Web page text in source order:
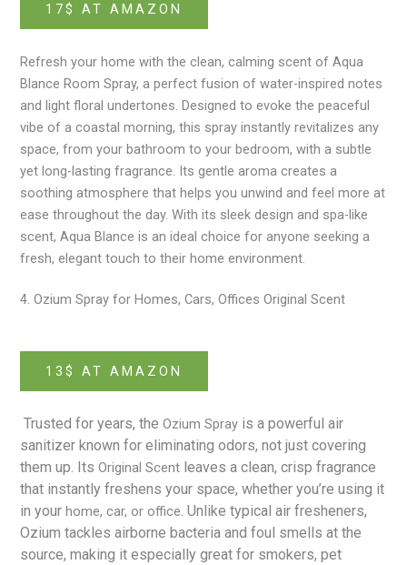
17$ AT AMAZON
Refresh your home with the clean, calming scent of Aqua
Blance Room Spray, a perfect fusion of water-inspired notes
and light floral undertones. Designed to evoke the peaceful
vibe of a coastal morning, this spray instantly revitalizes any
space, from your bathroom to your bedroom, with a subtle
yet long-lasting fragrance. Its gentle aroma creates a
soothing atmosphere that helps you unwind and feel more at
ease throughout the day. With its sleek design and spa-like
scent, Aqua Blance is an ideal choice for anyone seeking a
fresh, elegant touch to their home environment.
4. Ozium Spray for Homes, Cars, Offices Original Scent
13$ AT AMAZON
Trusted for years, theOzium Spray is a powerful air
sanitizer known for eliminating odors, not just covering
them up. ItsOriginal Scent leaves a clean, crisp fragrance
that instantly freshens your space, whether you’re using it
in yourhome, car, or office. Unlike typical air fresheners,
Ozium tackles airborne bacteria and foul smells at the
source, making it especially great for smokers, pet